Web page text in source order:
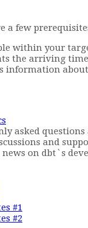
a few
within your
the arriving
information
asked questions
and
on dbt`s
#1
#2